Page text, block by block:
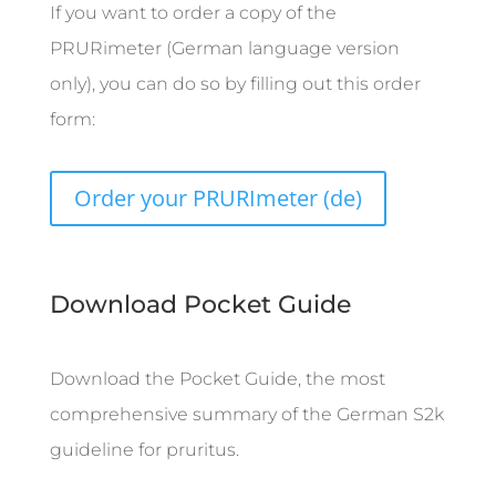
If you want to order a copy of the
PRURimeter (German language version
only), you can do so by filling out this order
form:
Order your PRURImeter (de)
Download Pocket Guide
Download the Pocket Guide, the most
comprehensive summary of the German S2k
guideline for pruritus.